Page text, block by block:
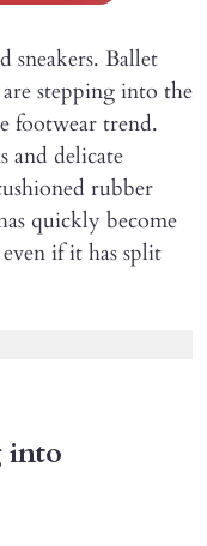
sneakers. Ballet
are stepping into the
footwear trend.
and delicate
rubber
quickly become
if it has split
into